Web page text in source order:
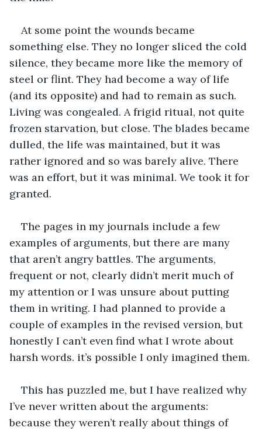
At some point the wounds became
something else. They no longer sliced the cold
silence, they became more like the memory of
steel or flint. They had become a way of life
(and its opposite) and had to remain as such.
Living was congealed. A frigid ritual, not quite
frozen starvation, but close. The blades became
dulled, the life was maintained, but it was
rather ignored and so was barely alive. There
was an effort, but it was minimal. We took it for
granted.
The pages in my journals include a few
examples of arguments, but there are many
that aren’t angry battles. The arguments,
frequent or not, clearly didn’t merit much of
my attention or I was unsure about putting
them in writing. I had planned to provide a
couple of examples in the revised version, but
honestly I can’t even find what I wrote about
harsh words. it’s possible I only imagined them.
This has puzzled me, but I have realized why
I’ve never written about the arguments:
because they weren’t really about things of